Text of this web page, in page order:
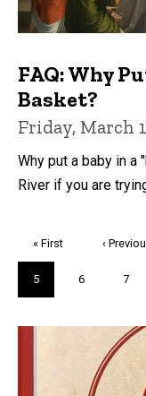
FAQ: Why
Basket?
Friday, March
Why put a baby in a
River if you are
First
page
« First
Previous
‹
Current
page
5 Page
6 Page
7